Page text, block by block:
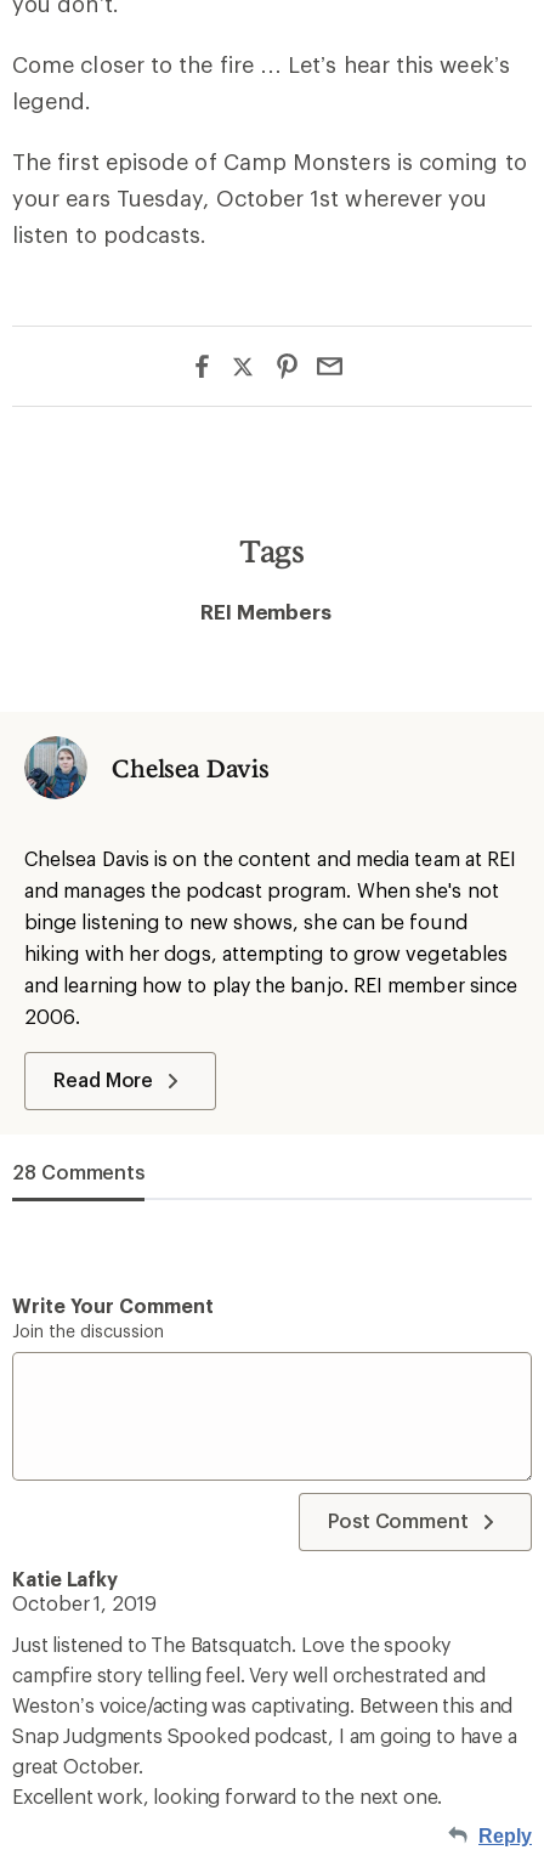
Come closer to the fire … Let’s hear this week’s
legend.
The first episode of Camp Monsters is coming to
your ears Tuesday, October 1st wherever you
listen to podcasts.
Tags
REI Members
Chelsea Davis
Chelsea Davis is on the content and media team at REI
and manages the podcast program. When she's not
binge listening to new shows, she can be found
hiking with her dogs, attempting to grow vegetables
and learning how to play the banjo. REI member since
2006.
Read More
28 Comments
Write Your Comment
Join the discussion
Post Comment
Katie Lafky
October 1, 2019
Just listened to The Batsquatch. Love the spooky
campfire story telling feel. Very well orchestrated and
Weston’s voice/acting was captivating. Between this and
Snap Judgments Spooked podcast, I am going to have a
great October.
Excellent work, looking forward to the next one.
Reply